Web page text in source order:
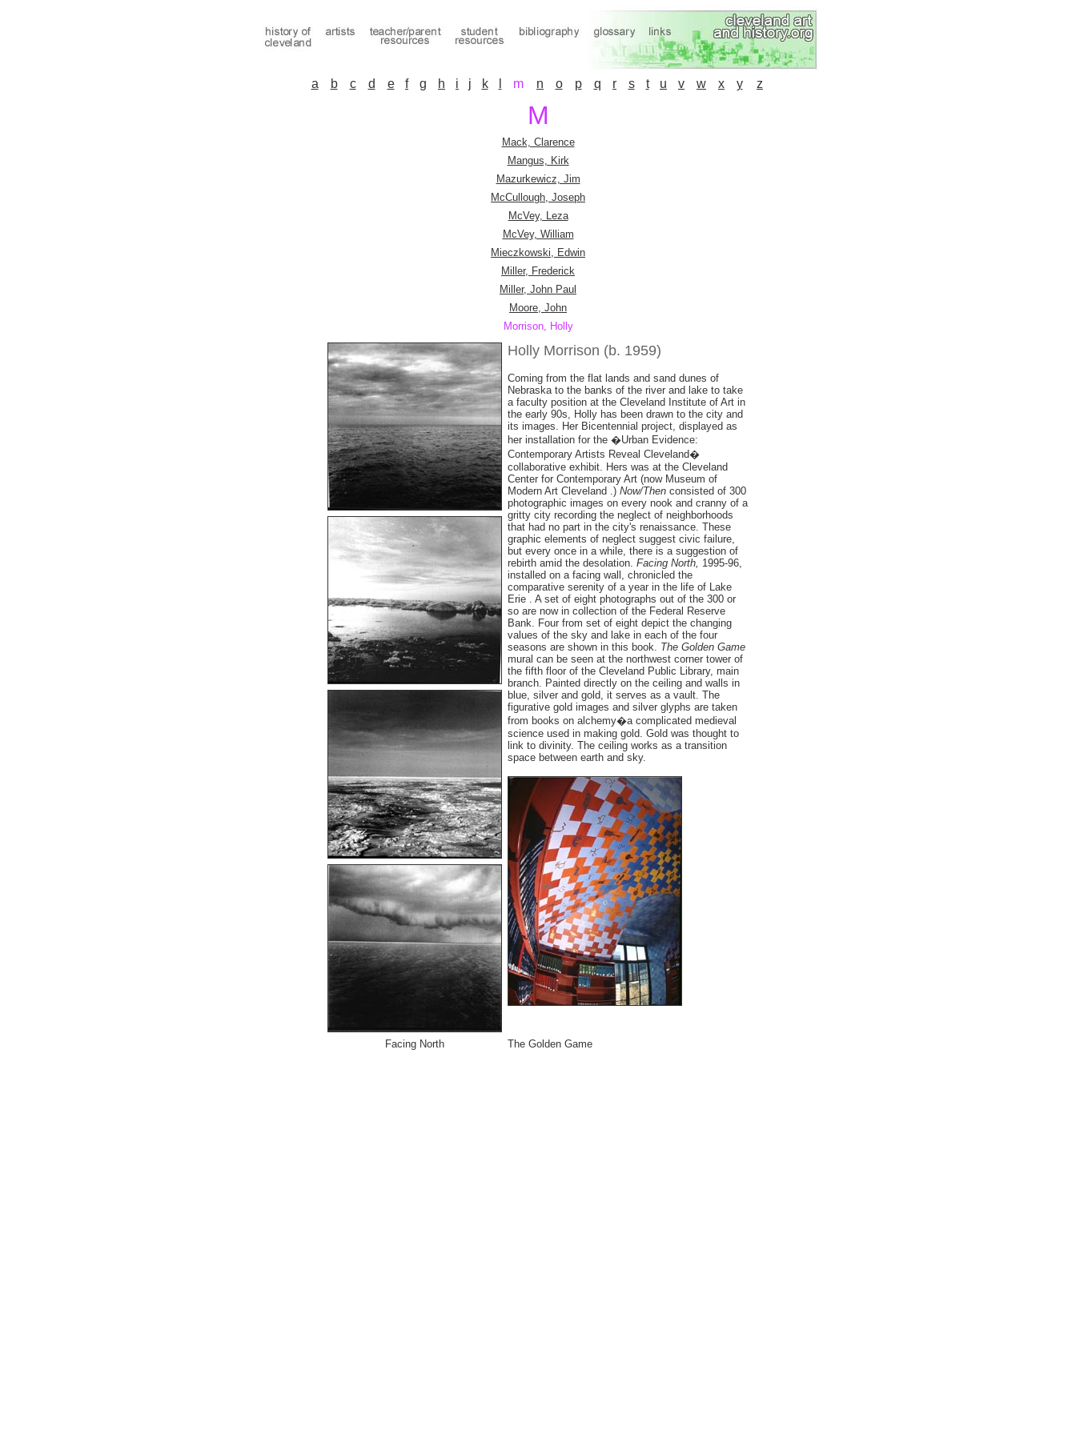
a b c d e f g h i j k m n o p q r s t u v w x y z
M
Mack, Clarence
Mangus, Kirk
Mazurkewicz, Jim
McCullough, Joseph
McVey, Leza
McVey, William
Mieczkowski, Edwin
Miller, Frederick
Miller, John Paul
Moore, John
Morrison, Holly
Holly Morrison (b. 1959)
Coming from the flat lands and sand dunes of
Nebraska to the banks of the river and lake to take
a faculty position at the Cleveland Institute of Art in
the early 90s, Holly has been drawn to the city and
its images. Her Bicentennial project, displayed as
her installation for the �Urban Evidence:
Contemporary Artists Reveal Cleveland�
collaborative exhibit. Hers was at the Cleveland
Center for Contemporary Art (now Museum of
Modern Art Cleveland .) Now/Then consisted of 300
photographic images on every nook and cranny of a
gritty city recording the neglect of neighborhoods
that had no part in the city's renaissance. These
graphic elements of neglect suggest civic failure,
but every once in a while, there is a suggestion of
rebirth amid the desolation. Facing North, 1995-96,
installed on a facing wall, chronicled the
comparative serenity of a year in the life of Lake
Erie . A set of eight photographs out of the 300 or
so are now in collection of the Federal Reserve
Bank. Four from set of eight depict the changing
values of the sky and lake in each of the four
seasons are shown in this book. The Golden Game
mural can be seen at the northwest corner tower of
the fifth floor of the Cleveland Public Library, main
branch. Painted directly on the ceiling and walls in
blue, silver and gold, it serves as a vault. The
figurative gold images and silver glyphs are taken
from books on alchemy�a complicated medieval
science used in making gold. Gold was thought to
link to divinity. The ceiling works as a transition
space between earth and sky.
Facing North The Golden Game